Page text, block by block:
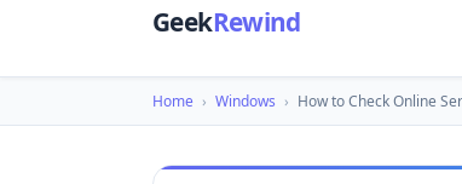
GeekRewind
Home › Windows › How to Check Online